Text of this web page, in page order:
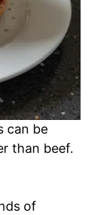
can be
than beef.
of